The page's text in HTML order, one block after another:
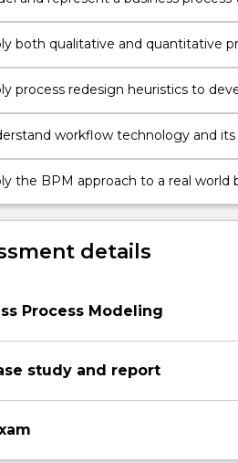
both qualitative and quantitative
process redesign heuristics to
workflow technology and
the BPM approach to a real world
details
Process Modeling
study and report